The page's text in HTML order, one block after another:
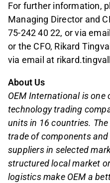
For further information,
Managing Director and
75-242 40 22, or via
or the CFO, Rikard
via email at
About Us
OEM International is one
technology trading
units in 16 countries.
trade of components
suppliers in selected
structured local market
logistics make OEM a